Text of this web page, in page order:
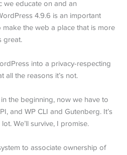
we educate on and an
4.9.6 is an important
the web a place that is more
great.
into a privacy-respecting
all the reasons it’s not.
the beginning, now we have to
and WP CLI and Gutenberg. It’s
We’ll survive, I promise.
to associate ownership of